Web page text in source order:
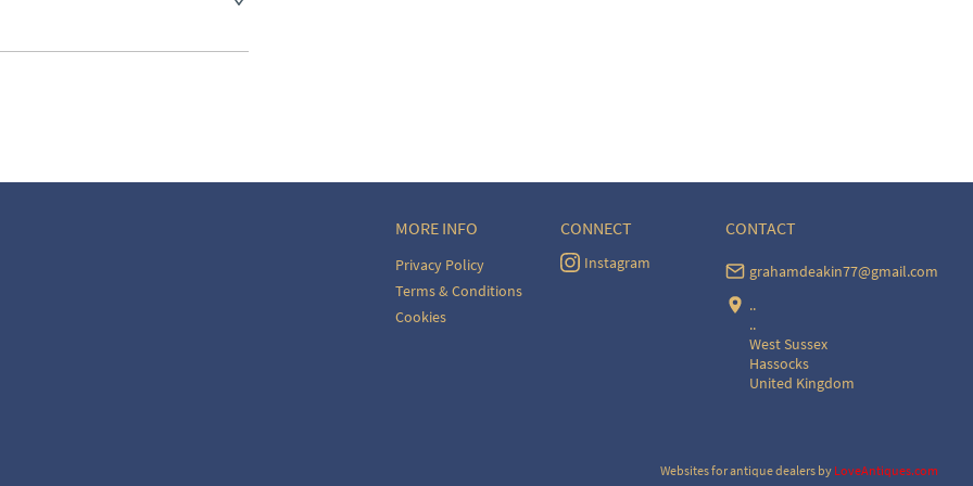
to request delivery price
MORE INFO
Privacy Policy
Terms & Conditions
Cookies
CONNECT
Instagram
CONTACT
grahamdeakin77@gmail.com
..
..
West Sussex
Hassocks
United Kingdom
Websites for antique dealers by LoveAntiques.com